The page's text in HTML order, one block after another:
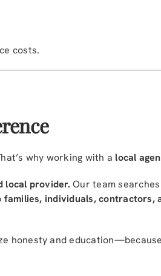
costs.
why working with a local
local provider. Our team
families, individuals, contractors,
honesty and